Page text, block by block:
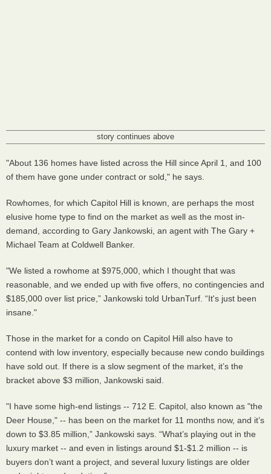
story continues above
"About 136 homes have listed across the Hill since April 1, and 100
of them have gone under contract or sold," he says.
Rowhomes, for which Capitol Hill is known, are perhaps the most
elusive home type to find on the market as well as the most in-
demand, according to Gary Jankowski, an agent with The Gary +
Michael Team at Coldwell Banker.
"We listed a rowhome at $975,000, which I thought that was
reasonable, and we ended up with five offers, no contingencies and
$185,000 over list price,” Jankowski told UrbanTurf. “It's just been
insane."
Those in the market for a condo on Capitol Hill also have to
contend with low inventory, especially because new condo buildings
have sold out. If there is a slow segment of the market, it’s the
bracket above $3 million, Jankowski said.
"I have some high-end listings -- 712 E. Capitol, also known as "the
Deer House," -- has been on the market for 11 months now, and it’s
down to $3.85 million,” Jankowski says. “What’s playing out in the
luxury market -- and even in listings around $1-$1.2 million -- is
buyers don’t want a project, and several luxury listings are older